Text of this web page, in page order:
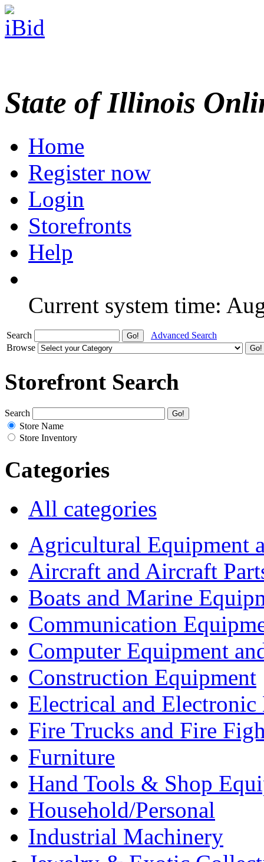
State of Illinois
Home
Register now
Login
Storefronts
Help
Current system time:
Search
Advanced Search
Browse
Storefront Search
Search
Store Name
Store Inventory
Categories
All categories
Agricultural Equipment
Aircraft and Aircraft
Boats and Marine
Communication
Computer Equipment
Construction Equipment
Electrical and Electronic
Fire Trucks and Fire
Furniture
Hand Tools & Shop
Household/Personal
Industrial Machinery